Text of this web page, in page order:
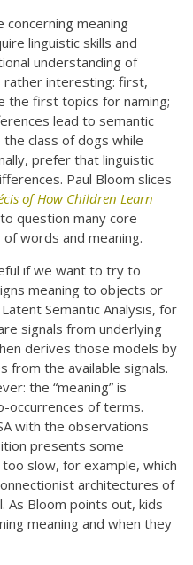
concerning meaning
linguistic skills and
understanding of
rather interesting: first,
the first topics for naming;
lead to semantic
class of dogs while
prefer that linguistic
Paul Bloom slices
of How Children Learn
question many core
words and meaning.
if we want to try to
meaning to objects or
Semantic Analysis, for
signals from underlying
derives those models by
from the available signals.
the “meaning” is
occurrences of terms.
with the observations
presents some
slow, for example, which
architectures of
As Bloom points out, kids
meaning and when they